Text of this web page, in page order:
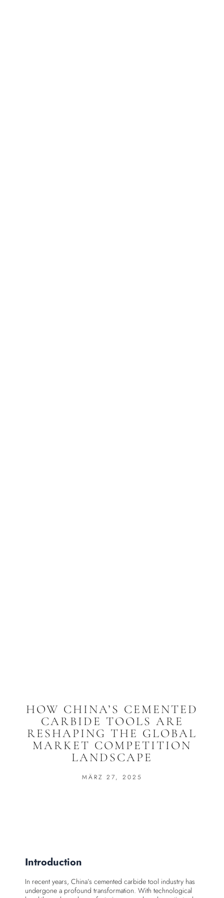
HOW CHINA’S CEMENTED
CARBIDE TOOLS ARE
RESHAPING THE GLOBAL
MARKET COMPETITION
LANDSCAPE
MÄRZ 27, 2025
Introduction
In recent years, China’s cemented carbide tool industry has
undergone a profound transformation. With technological